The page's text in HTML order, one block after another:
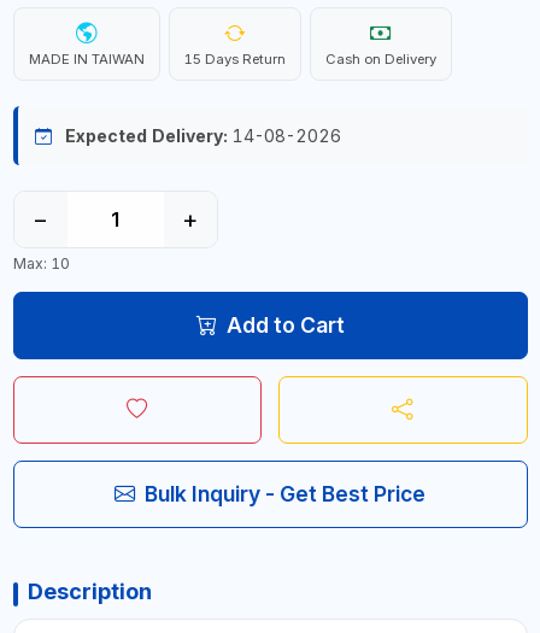
MADE IN TAIWAN 15 Days Return Cash on Delivery
Expected Delivery: 14-08-2026
− +
Max: 10
Add to Cart
Bulk Inquiry - Get Best Price
Description